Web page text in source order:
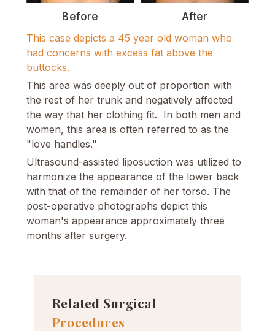
Before
After
This case depicts a 45 year old woman who
had concerns with excess fat above the
buttocks.
This area was deeply out of proportion with
the rest of her trunk and negatively affected
the way that her clothing fit. In both men and
women, this area is often referred to as the
"love handles."
Ultrasound-assisted liposuction was utilized to
harmonize the appearance of the lower back
with that of the remainder of her torso. The
post-operative photographs depict this
woman's appearance approximately three
months after surgery.
Related Surgical
Procedures